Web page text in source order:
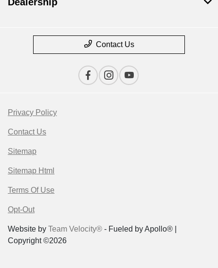
Contact Us
Privacy Policy
Contact Us
Sitemap
Sitemap Html
Terms Of Use
Opt-Out
Website by Team Velocity® - Fueled by Apollo® |
Copyright ©2026